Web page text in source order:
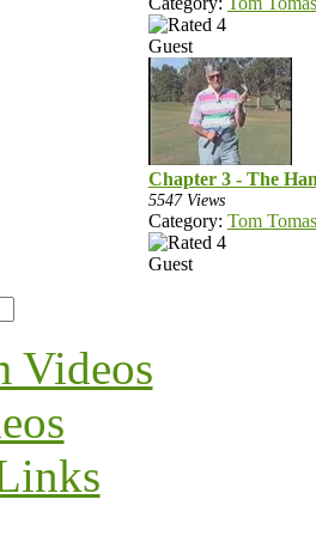
Guest
Chapter 3 - The
5547 Views
Category: Tom
Guest
Videos